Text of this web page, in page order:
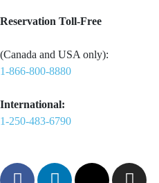
Reservation Toll-Free
(Canada and USA only):
1-866-800-8880
International:
1-250-483-6790